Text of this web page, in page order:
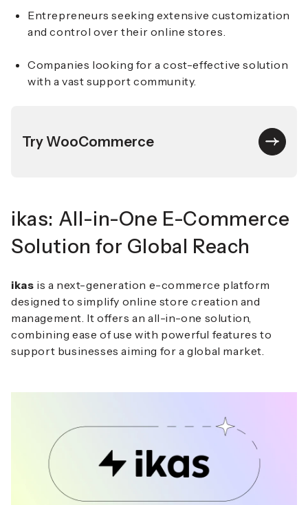
Entrepreneurs seeking extensive customization
and control over their online stores.
Companies looking for a cost-effective solution
with a vast support community.
Try WooCommerce
ikas: All-in-One E-Commerce
Solution for Global Reach
ikas is a next-generation e-commerce platform
designed to simplify online store creation and
management. It offers an all-in-one solution,
combining ease of use with powerful features to
support businesses aiming for a global market.